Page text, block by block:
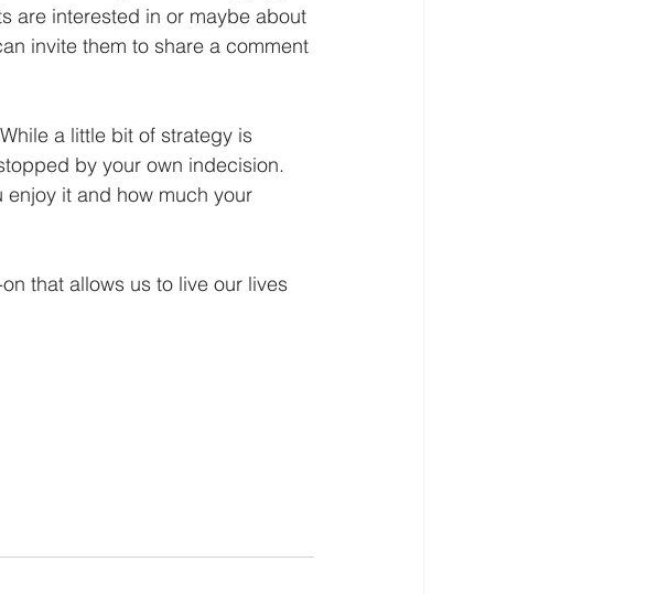
are interested in or maybe about
invite them to share a comment
a little bit of strategy is
by your own indecision.
it and how much your
that allows us to live our lives